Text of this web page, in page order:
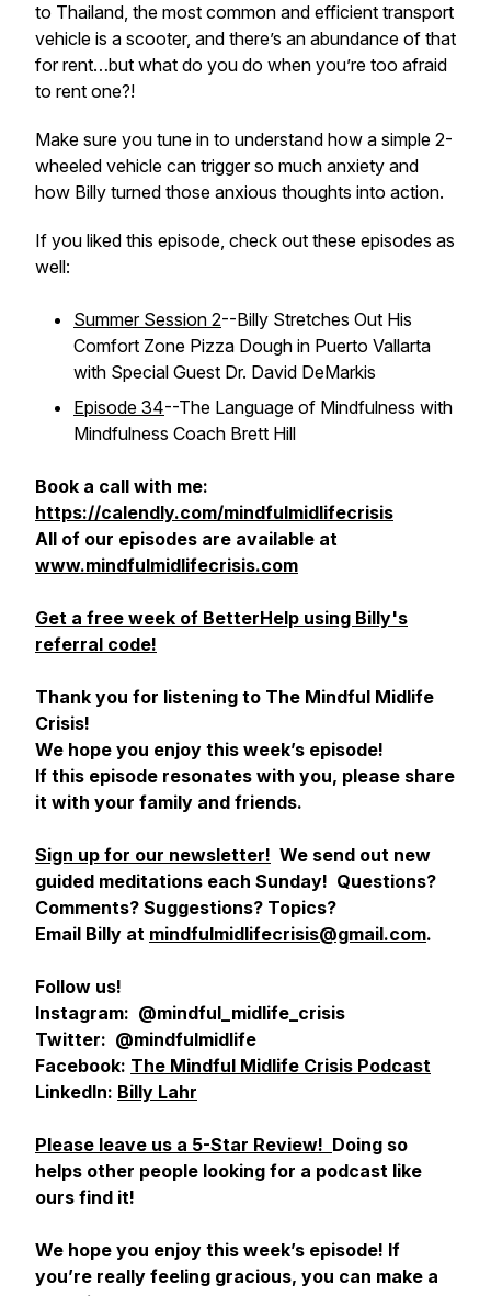
to Thailand, the most common and efficient transport
vehicle is a scooter, and there’s an abundance of that
for rent…but what do you do when you’re too afraid
to rent one?!
Make sure you tune in to understand how a simple 2-
wheeled vehicle can trigger so much anxiety and
how Billy turned those anxious thoughts into action.
If you liked this episode, check out these episodes as
well:
Summer Session 2--Billy Stretches Out His
Comfort Zone Pizza Dough in Puerto Vallarta
with Special Guest Dr. David DeMarkis
Episode 34--The Language of Mindfulness with
Mindfulness Coach Brett Hill
Book a call with me:
https://calendly.com/mindfulmidlifecrisis
All of our episodes are available at
www.mindfulmidlifecrisis.com
Get a free week of BetterHelp using Billy's
referral code!
Thank you for listening to The Mindful Midlife
Crisis!
We hope you enjoy this week’s episode!
If this episode resonates with you, please share
it with your family and friends.
Sign up for our newsletter! We send out new
guided meditations each Sunday! Questions?
Comments? Suggestions? Topics?
Email Billy at mindfulmidlifecrisis@gmail.com.
Follow us!
Instagram: @mindful_midlife_crisis
Twitter: @mindfulmidlife
Facebook: The Mindful Midlife Crisis Podcast
LinkedIn: Billy Lahr
Please leave us a 5-Star Review! Doing so
helps other people looking for a podcast like
ours find it!
We hope you enjoy this week’s episode! If
you’re really feeling gracious, you can make a